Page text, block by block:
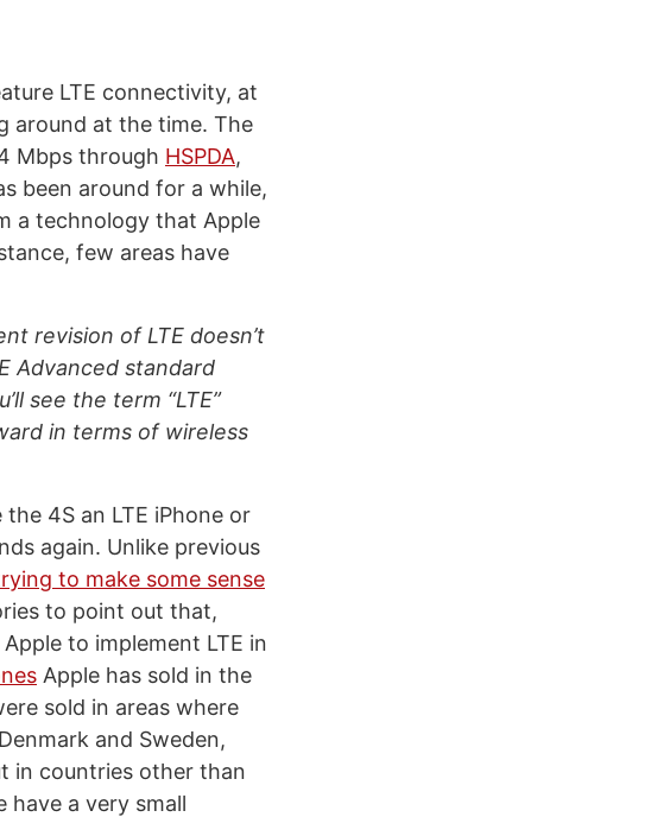
LTE connectivity, at
around at the time. The
Mbps through HSPDA,
been around for a while,
a technology that Apple
few areas have
revision of LTE doesn’t
Advanced standard
see the term “LTE”
in terms of wireless
4S an LTE iPhone or
again. Unlike previous
to make some sense
to point out that,
to implement LTE in
Apple has sold in the
sold in areas where
and Sweden,
in countries other than
have a very small